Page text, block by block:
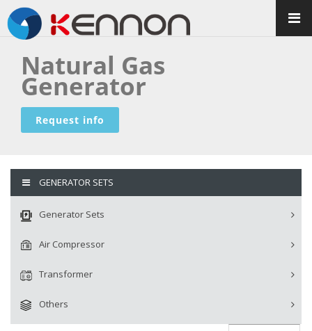
Natural Gas
Generator
Request info
GENERATOR SETS
Generator Sets
Air Compressor
Transformer
Others